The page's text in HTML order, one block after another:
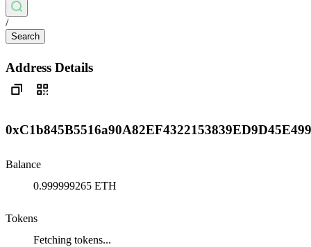
/
Search
Address Details
Balance
0.999999265 ETH
Tokens
Fetching tokens...